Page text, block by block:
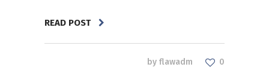
READ POST
by flawadm 0